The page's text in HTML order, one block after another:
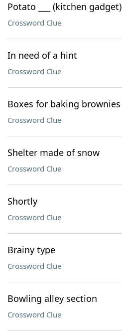
Potato ___ (kitchen gadget)
Crossword Clue
In need of a hint
Crossword Clue
Boxes for baking brownies
Crossword Clue
Shelter made of snow
Crossword Clue
Shortly
Crossword Clue
Brainy type
Crossword Clue
Bowling alley section
Crossword Clue